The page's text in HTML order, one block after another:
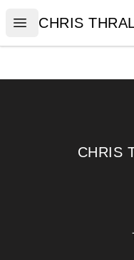
Open menu
CHRIS THRALL'S
CHRIS
CHRIS
CHRIS